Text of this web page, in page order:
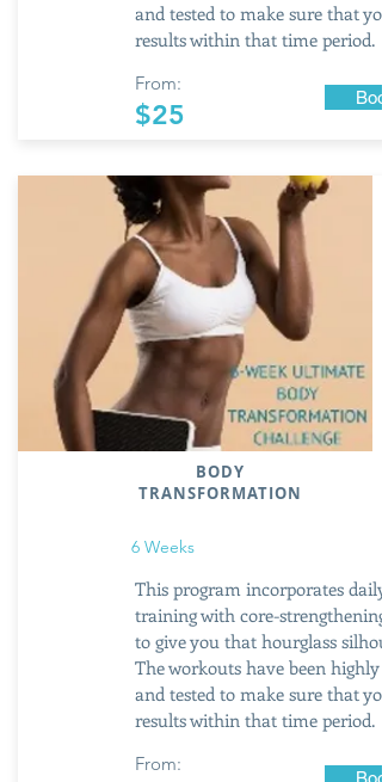
and tested to make sure that
results within that time period.
From:
$25
BODY
TRANSFORMATION
6 Weeks
This program incorporates daily
training with core-strengthening
to give you that hourglass
The workouts have been highly
and tested to make sure that
results within that time period.
From: